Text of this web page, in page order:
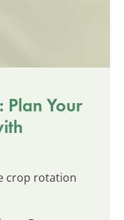
Plan Your
crop rotation